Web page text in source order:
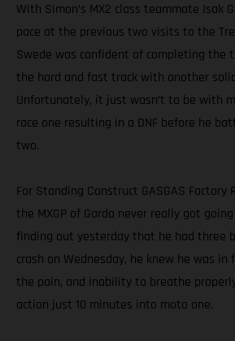
With Simon’s MX2 class teammate Isak
pace at the previous two visits to the
Swede was confident of completing the
the hard and fast track with another
Unfortunately, it just wasn’t to be with
race one resulting in a DNF before he
two.
For Standing Construct GASGAS Factory
the MXGP of Garda never really got
finding out yesterday that he had three
crash on Wednesday, he knew he was
the pain, and inability to breathe
action just 10 minutes into moto one.